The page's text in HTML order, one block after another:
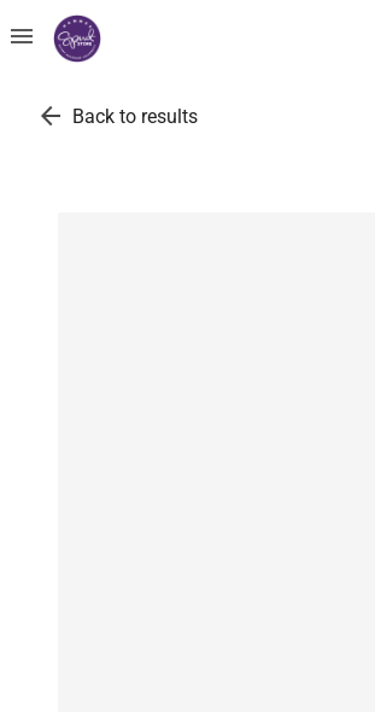
menu
arrow_back Back to results